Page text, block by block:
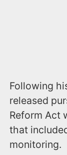
Following
released
Reform Act
that
monitoring.